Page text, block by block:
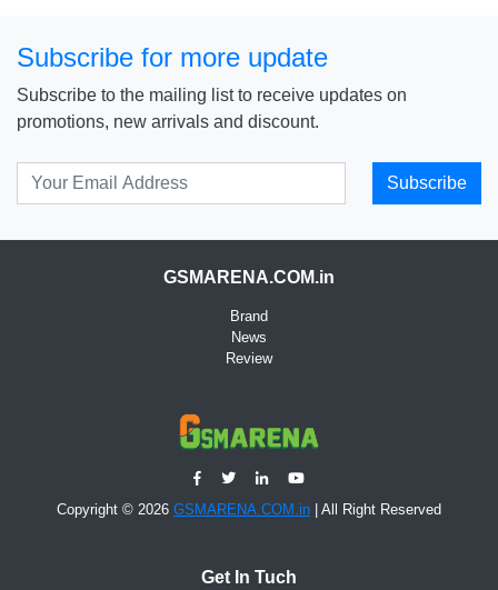
Subscribe for more update
Subscribe to the mailing list to receive updates on
promotions, new arrivals and discount.
Subscribe
GSMARENA.COM.in
Brand
News
Review
Copyright © 2026 GSMARENA.COM.in | All Right Reserved
Get In Tuch